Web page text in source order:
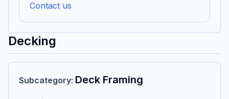
Contact us
Decking
Subcategory: Deck Framing